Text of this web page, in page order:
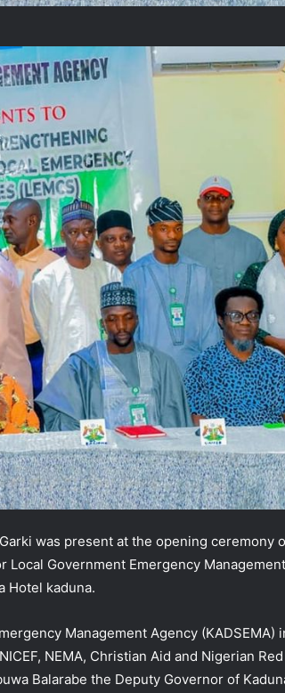
was present at the opening ceremony
Government Emergency Management
Hotel kaduna.
Management Agency (KADSEMA)
NEMA, Christian Aid and Nigerian Red
Balarabe the Deputy Governor of